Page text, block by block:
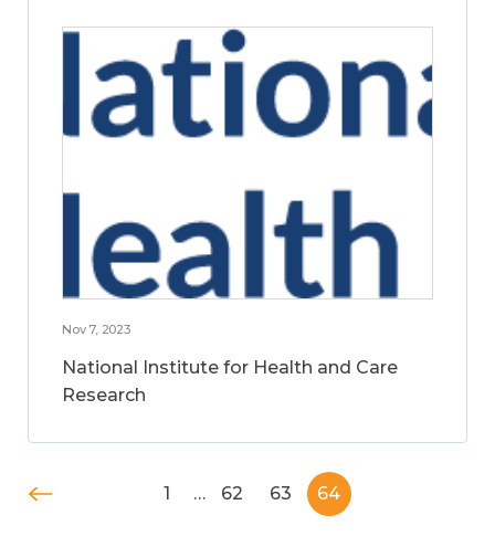
Nov 7, 2023
National Institute for Health and Care
Research
1 … 62 63 64